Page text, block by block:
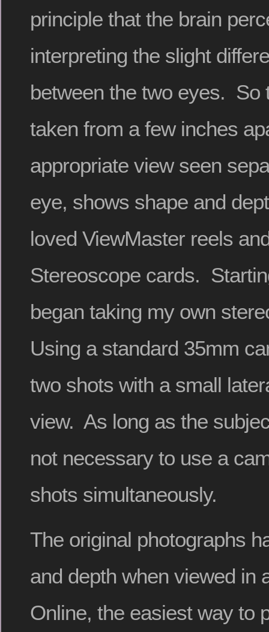
principle that the brain
interpreting the slight
between the two eyes. So
taken from a few inches
appropriate view seen
eye, shows shape and
loved ViewMaster reels
Stereoscope cards.
began taking my own
Using a standard 35mm
two shots with a small
view. As long as the
not necessary to use a
shots simultaneously.
The original photographs
and depth when viewed in
Online, the easiest way to